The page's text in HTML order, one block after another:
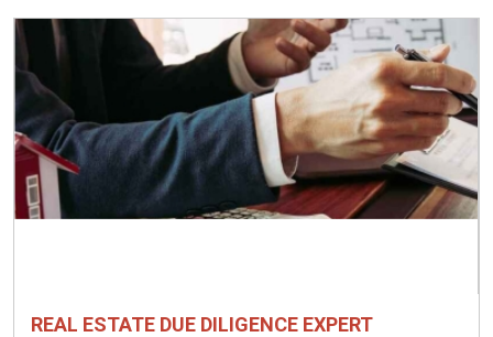
REAL ESTATE DUE DILIGENCE EXPERT